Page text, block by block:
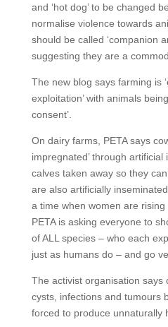
and ‘hot dog’ to be changed
normalise violence towards
should be called ‘companion
suggesting they are a
The new blog says farming is
exploitation’ with animals
consent’.
On dairy farms, PETA says
impregnated’ through
calves taken away so they
are also artificially
a time when women are rising
PETA is asking everyone to
of ALL species – who each
just as humans do – and go
The activist organisation says
cysts, infections and tumours
forced to produce unnaturally